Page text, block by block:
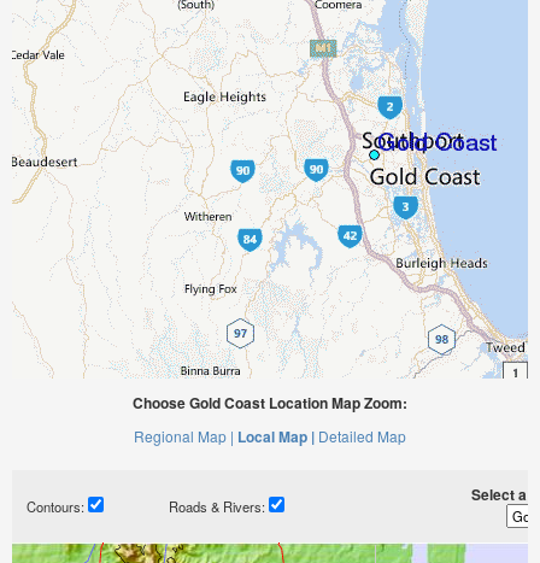
Choose Gold Coast Location Map Zoom:
Regional Map | Local Map | Detailed Map
Contours: Roads & Rivers:
Select a